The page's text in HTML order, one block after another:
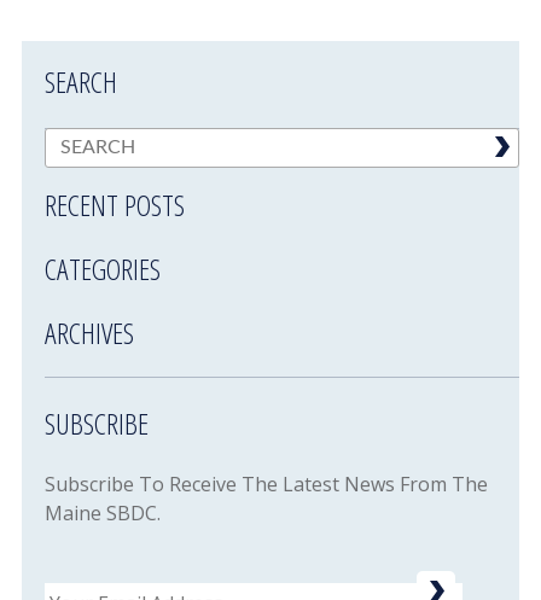
SEARCH
RECENT POSTS
CATEGORIES
ARCHIVES
SUBSCRIBE
Subscribe To Receive The Latest News From The
Maine SBDC.
Email